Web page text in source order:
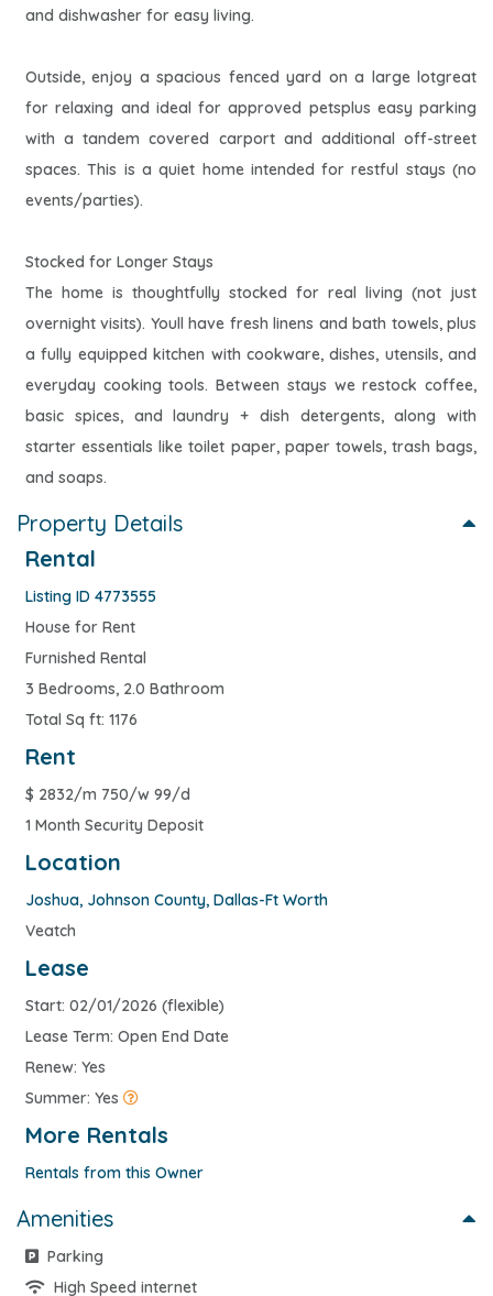
and dishwasher for easy living.
Outside, enjoy a spacious fenced yard on a large lotgreat
for relaxing and ideal for approved petsplus easy parking
with a tandem covered carport and additional off-street
spaces. This is a quiet home intended for restful stays (no
events/parties).
Stocked for Longer Stays
The home is thoughtfully stocked for real living (not just
overnight visits). Youll have fresh linens and bath towels, plus
a fully equipped kitchen with cookware, dishes, utensils, and
everyday cooking tools. Between stays we restock coffee,
basic spices, and laundry + dish detergents, along with
starter essentials like toilet paper, paper towels, trash bags,
and soaps.
Property Details
Rental
Listing ID 4773555
House for Rent
Furnished Rental
3 Bedrooms, 2.0 Bathroom
Total Sq ft: 1176
Rent
$ 2832/m 750/w 99/d
1 Month Security Deposit
Location
Joshua, Johnson County, Dallas-Ft Worth
Veatch
Lease
Start: 02/01/2026 (flexible)
Lease Term: Open End Date
Renew: Yes
Summer: Yes
More Rentals
Rentals from this Owner
Amenities
Parking
High Speed internet